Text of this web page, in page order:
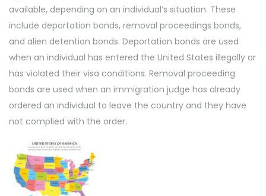
available, depending on an individual’s situation. These
include deportation bonds, removal proceedings bonds,
and alien detention bonds. Deportation bonds are used
when an individual has entered the United States illegally or
has violated their visa conditions. Removal proceeding
bonds are used when an immigration judge has already
ordered an individual to leave the country and they have
not complied with the order.